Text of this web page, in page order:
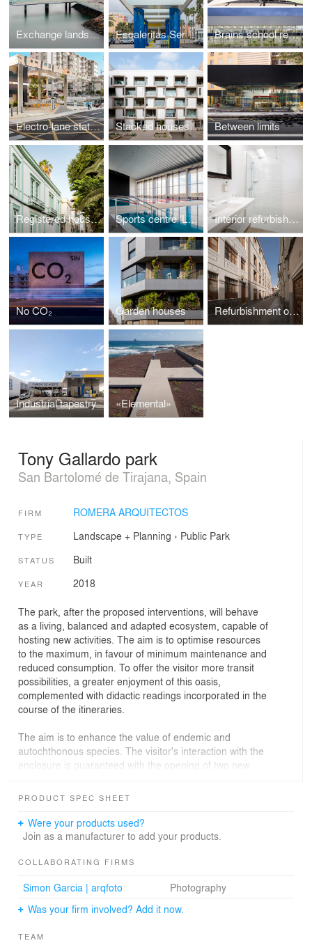
Exchange landscape Escaleritas Service station Brains school rehabilitation
Electro-lane station La Salle Stacked houses Between limits
Registered houses Sports centre 'La Barranquera' Interior refurbishment Hotel Parque
No CO₂ Garden houses Refurbishment of Dominicas San José School
Industrial tapestry «Elemental»
Tony Gallardo park
San Bartolomé de Tirajana, Spain
FIRM ROMERA ARQUITECTOS
TYPE Landscape + Planning › Public Park
STATUS Built
YEAR 2018
The park, after the proposed interventions, will behave
as a living, balanced and adapted ecosystem, capable of
hosting new activities. The aim is to optimise resources
to the maximum, in favour of minimum maintenance and
reduced consumption. To offer the visitor more transit
possibilities, a greater enjoyment of this oasis,
complemented with didactic readings incorporated in the
course of the itineraries.
The aim is to enhance the value of endemic and
autochthonous species. The visitor's interaction with the
enclosure is guaranteed with the opening of two new
areas to stay. In addition, in relation to the rehabilitated
installed to establish a dialogue with this space and the
work of Tony Gallardo.
The fence, which replaces the existing one, is made up
reinforced concrete, placed in different orientations to
provide a more dynamic image.
PRODUCT SPEC SHEET
Were your products used?
Join as a manufacturer to add your products.
COLLABORATING FIRMS
Simon Garcia | arqfoto
Photography
Was your firm involved? Add it now.
TEAM